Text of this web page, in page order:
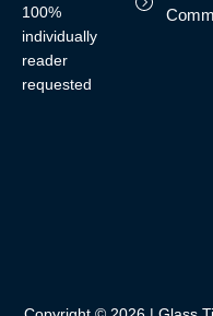
100%
individually
reader
requested